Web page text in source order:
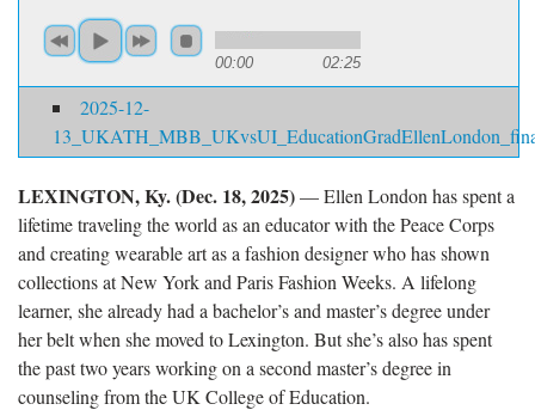
00:00 02:25
2025-12-
LEXINGTON, Ky. (Dec. 18, 2025)— Ellen London has spent a
lifetime traveling the world as an educator with the Peace Corps
and creating wearable art as a fashion designer who has shown
collections at New York and Paris Fashion Weeks. A lifelong
learner, she already had a bachelor’s and master’s degree under
her belt when she moved to Lexington. But she’s also has spent
the past two years working on a second master’s degree in
counseling from the UK College of Education.